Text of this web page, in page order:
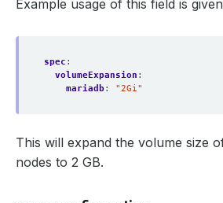
Example usage of this field is
spec :
volumeExpansion :
mariadb : "2Gi"
This will expand the volume size
nodes to 2 GB.